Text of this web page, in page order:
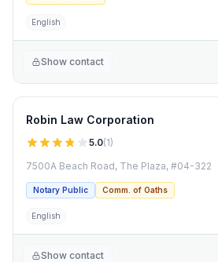
English
Show contact
Robin Law Corporation
5.0(1)
7500A Beach Road, The Plaza, #04-322
Notary Public Comm. of Oaths
English
Show contact